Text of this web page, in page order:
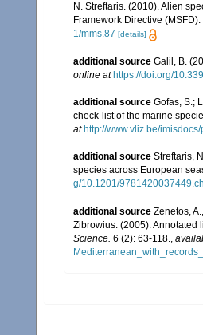
N. Streftaris. (2010). Alien
Framework Directive
1/mms.87 [details]
additional source Galil, B.
online at https://doi.org/
additional source Gofas, S.;
check-list of the marine
at http://www.vliz.be/
additional source Streftaris,
species across European
g/10.1201/
additional source Zenetos,
Zibrowius. (2005). Annotated
Science. 6 (2): 63-118.,